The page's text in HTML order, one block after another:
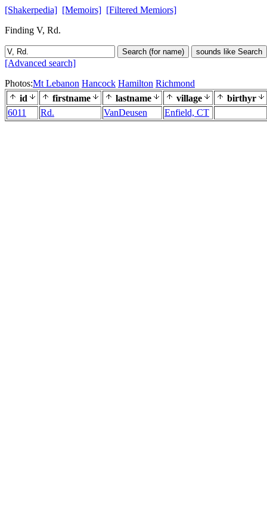
[Shakerpedia] [Memoirs] [Filtered Memiors]
Finding V, Rd.
Search (for name) sounds like Search
[Advanced search]
Photos:Mt Lebanon Hancock Hamilton Richmond
id
firstname lastname village
birthyr
6011
Rd. VanDeusen Enfield, CT